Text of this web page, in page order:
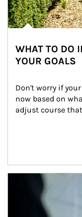
WHAT TO DO
YOUR GOALS
Don't worry if
now based on
adjust course
Article Image